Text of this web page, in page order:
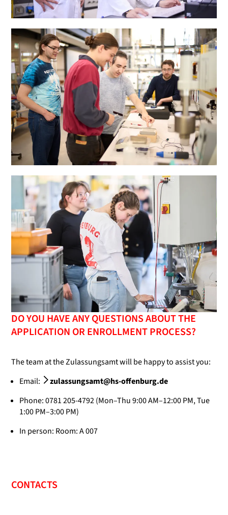
DO YOU HAVE ANY QUESTIONS ABOUT THE
APPLICATION OR ENROLLMENT PROCESS?
The team at the Zulassungsamt will be happy to assist you:
Email:
zulassungsamt@hs-offenburg.de
Phone: 0781 205-4792 (Mon–Thu 9:00 AM–12:00 PM, Tue
1:00 PM–3:00 PM)
In person: Room: A 007
CONTACTS